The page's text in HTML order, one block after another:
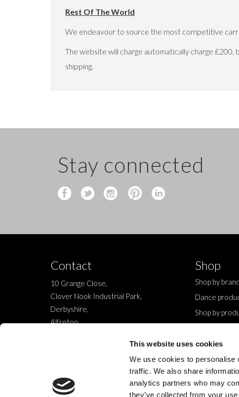
This website uses cookies
We use cookies to personalise
traffic. We also share
analytics partners who may
they’ve collected from your
Rest Of The World
We endeavour to source the most competitive
The website will charge automatically charge
shipping.
Stay connected
Contact
10 Grange Close,
Clover Nook Industrial Park,
Derbyshire,
Alfreton,
info@legwearinternational.co.uk
Shop
Shop by
Dance
Shop by
New